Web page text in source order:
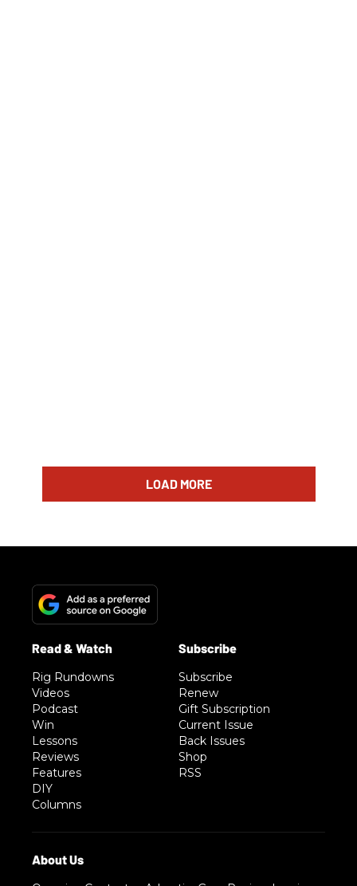
LOAD MORE
Rig Rundowns
Videos
Podcast
Win
Lessons
Reviews
Features
DIY
Columns
Subscribe
Renew
Gift Subscription
Current Issue
Back Issues
Shop
RSS